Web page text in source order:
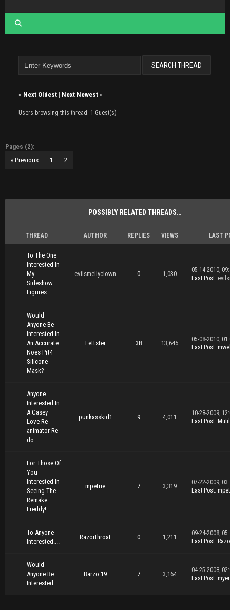
« Next Oldest | Next Newest »
Users browsing this thread: 1 Guest(s)
Pages (2):
« Previous
1 2
POSSIBLY RELATED THREADS…
THREAD AUTHOR REPLIES VIEWS LAST
To The One
Interested In
My
Sideshow
Figures.
evilsmellyclown 0 1,030
05-14-2010,
Last Post:
Would
Anyone Be
Interested In
An Accurate
Noes Prt4
Silicone
Mask?
Fettster 38 13,645
05-08-2010,
Last Post:
Anyone
Interested In
A Casey
Love Re-
animator Re-
do
punkasskid1 9 4,011
10-28-2009,
Last Post:
For Those Of
You
Interested In
Seeing The
Remake
Freddy!
mpetrie 7 3,319
07-22-2009,
Last Post:
To Anyone
Interested....
Razorthroat 0 1,211
09-24-2008,
Last Post:
Would
Anyone Be
Interested.....
Barzo 19 7 3,164
04-25-2008,
Last Post: